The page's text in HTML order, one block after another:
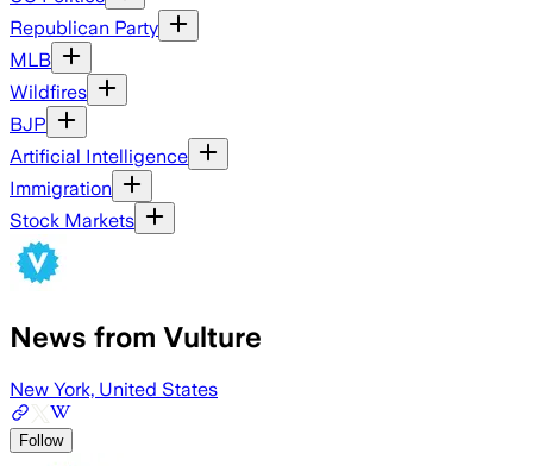
Republican Party
MLB
Wildfires
BJP
Artificial Intelligence
Immigration
Stock Markets
News from Vulture
New York, United States
Follow